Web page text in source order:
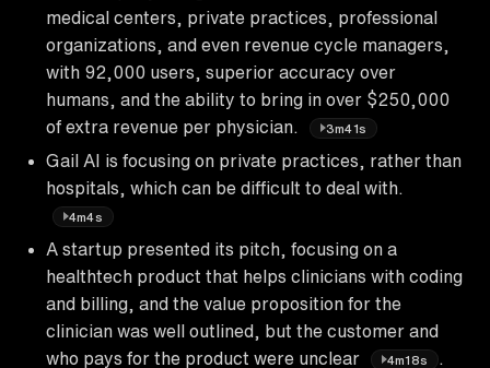
medical centers, private practices, professional
organizations, and even revenue cycle managers,
with 92,000 users, superior accuracy over
humans, and the ability to bring in over $250,000
of extra revenue per physician.
3m41s
Gail AI is focusing on private practices, rather than
hospitals, which can be difficult to deal with.
4m4s
A startup presented its pitch, focusing on a
healthtech product that helps clinicians with coding
and billing, and the value proposition for the
clinician was well outlined, but the customer and
who pays for the product were unclear
4m18s